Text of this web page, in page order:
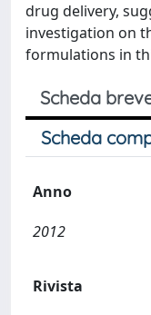
drug delivery,
investigation on
formulations in
Scheda
Scheda
Anno
2012
Rivista